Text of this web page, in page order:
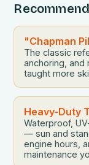
managing a
to the […]
"Chapman
The classic
anchoring,
taught more
Heavy-Duty
Waterproof,
— sun and
engine hours,
maintenance